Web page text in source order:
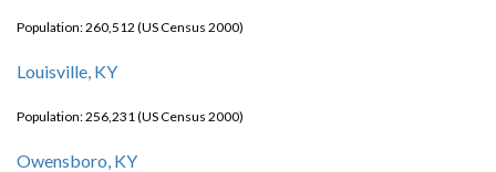
Population: 260,512 (US Census 2000)
Louisville, KY
Population: 256,231 (US Census 2000)
Owensboro, KY